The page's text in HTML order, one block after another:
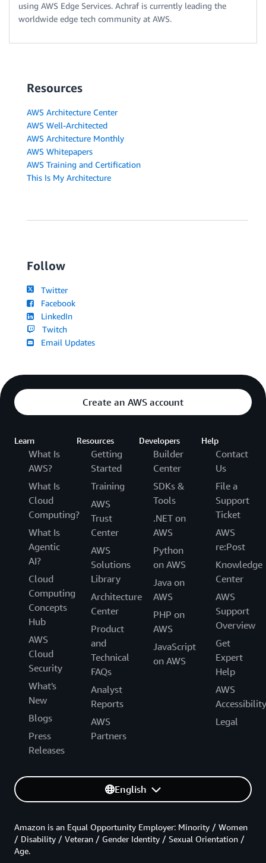
using AWS Edge Services. Achraf is currently leading the
worldwide edge tech community at AWS.
Resources
AWS Architecture Center
AWS Well-Architected
AWS Architecture Monthly
AWS Whitepapers
AWS Training and Certification
This Is My Architecture
Follow
Twitter
Facebook
LinkedIn
Twitch
Email Updates
Create an AWS account
Learn
What Is
AWS?
What Is
Cloud
Computing?
What Is
Agentic
AI?
Cloud
Computing
Concepts
Hub
AWS
Cloud
Security
What's
New
Blogs
Press
Releases
Resources
Getting
Started
Training
AWS
Trust
Center
AWS
Solutions
Library
Architecture
Center
Product
and
Technical
FAQs
Analyst
Reports
AWS
Partners
Developers
Builder
Center
SDKs &
Tools
.NET on
AWS
Python
on AWS
Java on
AWS
PHP on
AWS
JavaScript
on AWS
Help
Contact
Us
File a
Support
Ticket
AWS
re:Post
Knowledge
Center
AWS
Support
Overview
Get
Expert
Help
AWS
Accessibility
Legal
English
Amazon is an Equal Opportunity Employer: Minority / Women
/ Disability / Veteran / Gender Identity / Sexual Orientation /
Age.